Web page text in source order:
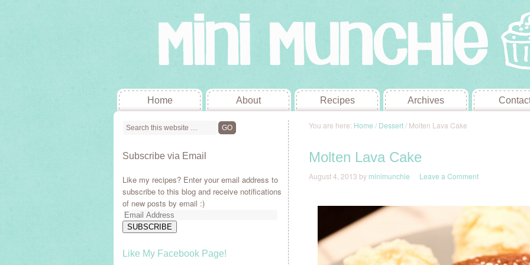
Home About Recipes Archives
You are here: Home / Dessert/ Molten Lava Cake
Molten Lava Cake
August 4, 2013 by minimunchie Leave a Comment
Subscribe via Email
Like my recipes? Enter your email address to
subscribe to this blog and receive notifications
of new posts by email :)
Email
Address
SUBSCRIBE
Like My Facebook Page!